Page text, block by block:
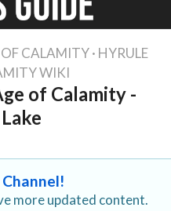
OF CALAMITY· HYRULE
WIKI
of Calamity -
more updated content.